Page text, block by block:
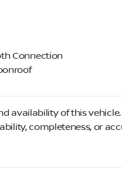
Connection
availability of this
completeness, or